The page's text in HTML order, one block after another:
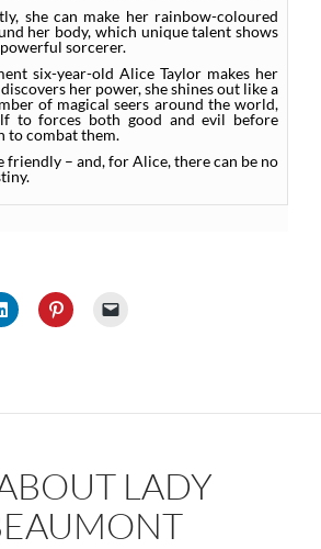
she can make her rainbow-coloured
her body, which unique talent shows
sorcerer.
six-year-old Alice Taylor makes her
her power, she shines out like a
of magical seers around the world,
to forces both good and evil before
to combat them.
friendly – and, for Alice, there can be no
LADY